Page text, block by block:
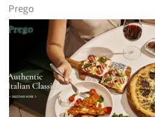
Prego